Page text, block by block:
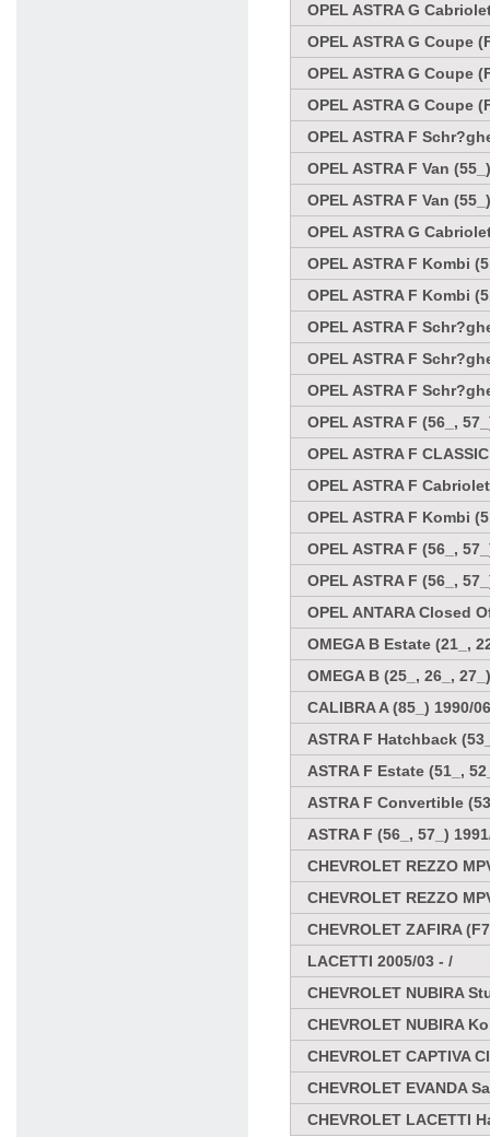
OPEL ASTRA G
OPEL ASTRA G Coupe
OPEL ASTRA G Coupe
OPEL ASTRA G Coupe
OPEL ASTRA F
OPEL ASTRA F Van
OPEL ASTRA F Van
OPEL ASTRA G
OPEL ASTRA F Kombi
OPEL ASTRA F Kombi
OPEL ASTRA F
OPEL ASTRA F
OPEL ASTRA F
OPEL ASTRA F (56_,
OPEL ASTRA F
OPEL ASTRA F
OPEL ASTRA F Kombi
OPEL ASTRA F (56_,
OPEL ASTRA F (56_,
OPEL ANTARA Closed
OMEGA B Estate (21_,
OMEGA B (25_, 26_,
CALIBRA A (85_) 1990/
ASTRA F Hatchback
ASTRA F Estate (51_,
ASTRA F Convertible
ASTRA F (56_, 57_)
CHEVROLET REZZO
CHEVROLET REZZO
CHEVROLET ZAFIRA
LACETTI 2005/03 - /
CHEVROLET NUBIRA
CHEVROLET NUBIRA
CHEVROLET CAPTIVA
CHEVROLET EVANDA
CHEVROLET LACETTI